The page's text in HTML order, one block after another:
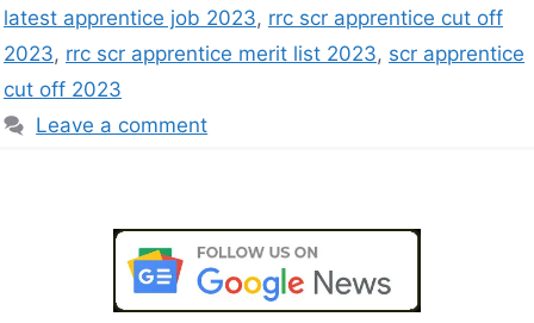
latest apprentice job 2023, rrc scr apprentice cut off
2023, rrc scr apprentice merit list 2023, scr apprentice
cut off 2023
Leave a comment